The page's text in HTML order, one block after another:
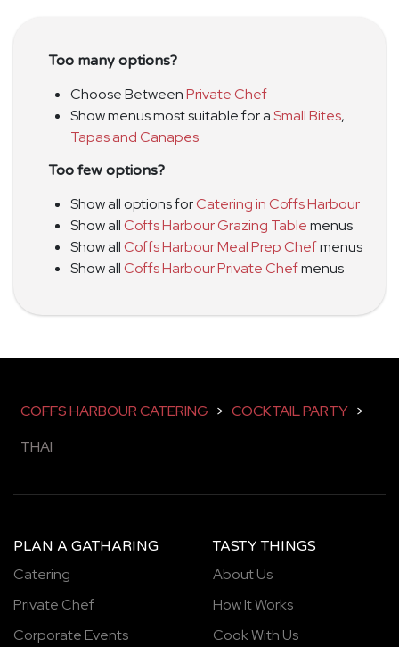
Too many options?
Choose BetweenPrivate Chef
Show menus most suitable for aSmall Bites,
Tapas and Canapes
Too few options?
Show all options forCatering in Coffs Harbour
Show allCoffs Harbour Grazing Tablemenus
Show allCoffs Harbour Meal Prep Chefmenus
Show allCoffs Harbour Private Chefmenus
COFFS HARBOUR CATERING > COCKTAIL PARTY >
THAI
PLAN A GATHARING
Catering
Private Chef
Corporate Events
TASTY THINGS
About Us
How It Works
Cook With Us